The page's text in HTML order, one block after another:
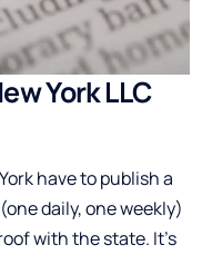
York LLC
have to publish a
daily, one weekly)
with the state. It’s